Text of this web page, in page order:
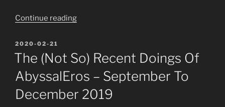
Continue reading“The
doings
of
AbyssalEros
–
January
POSTED
ON
2020-02-21
The (not So) Recent Doings Of
AbyssalEros – September To
December 2019